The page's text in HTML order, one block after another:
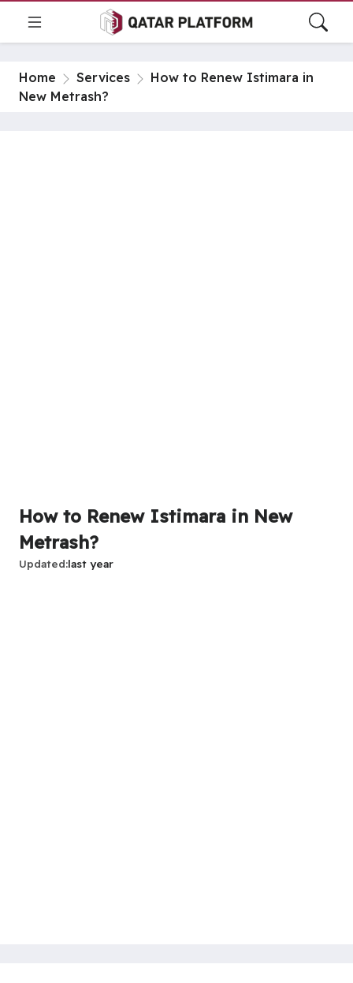
Home Services
How to Renew Istimara in
New Metrash?
How to Renew Istimara in New
Metrash?
Updated last year